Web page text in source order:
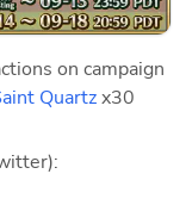
on campaign
Quartz x30